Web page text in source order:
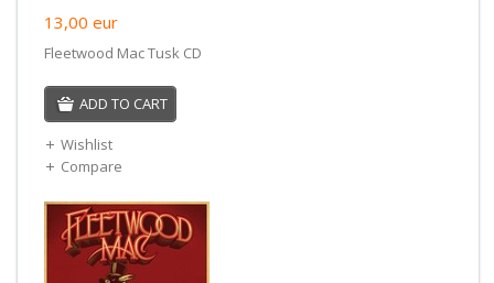
13,00 eur
Fleetwood Mac Tusk CD
ADD TO CART
Wishlist
Compare